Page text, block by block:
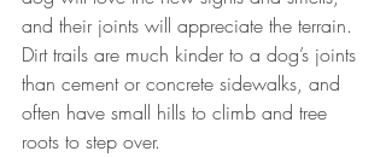
and their joints will appreciate the terrain.
Dirt trails are much kinder to a dog’s joints
than cement or concrete sidewalks, and
often have small hills to climb and tree
roots to step over.